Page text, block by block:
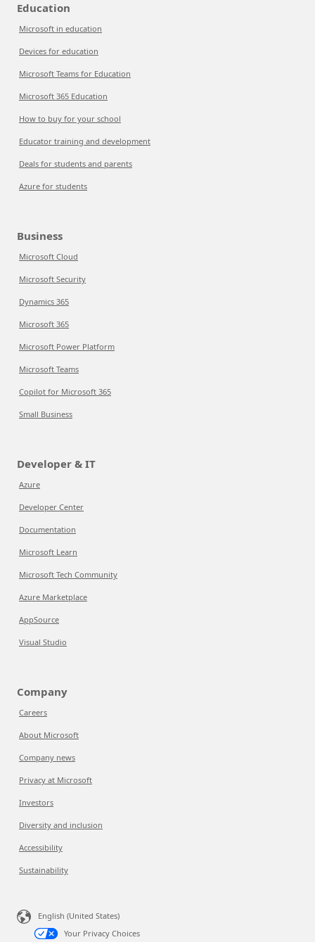
Education
Microsoft in education
Devices for education
Microsoft Teams for Education
Microsoft 365 Education
How to buy for your school
Educator training and development
Deals for students and parents
Azure for students
Business
Microsoft Cloud
Microsoft Security
Dynamics 365
Microsoft 365
Microsoft Power Platform
Microsoft Teams
Copilot for Microsoft 365
Small Business
Developer & IT
Azure
Developer Center
Documentation
Microsoft Learn
Microsoft Tech Community
Azure Marketplace
AppSource
Visual Studio
Company
Careers
About Microsoft
Company news
Privacy at Microsoft
Investors
Diversity and inclusion
Accessibility
Sustainability
English (United States)
Your Privacy Choices